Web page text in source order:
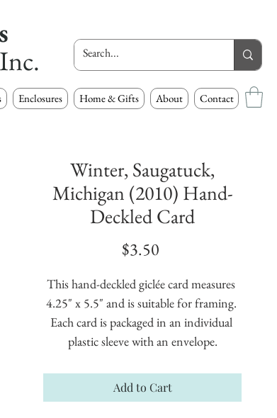
Enclosures Home & Gifts About Contact
Winter, Saugatuck,
Michigan (2010) Hand-
Deckled Card
$3.50
This hand-deckled giclée card measures
4.25" x 5.5" and is suitable for framing.
Each card is packaged in an individual
plastic sleeve with an envelope.
Add to Cart